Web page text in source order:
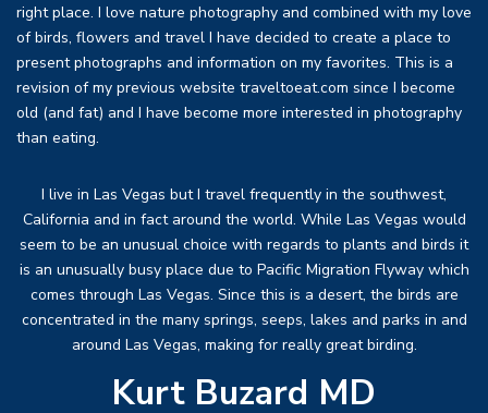
right place. I love nature photography and combined with my love
of birds, flowers and travel I have decided to create a place to
present photographs and information on my favorites. This is a
revision of my previous website traveltoeat.com since I become
old (and fat) and I have become more interested in photography
than eating.
I live in Las Vegas but I travel frequently in the southwest,
California and in fact around the world. While Las Vegas would
seem to be an unusual choice with regards to plants and birds it
is an unusually busy place due to Pacific Migration Flyway which
comes through Las Vegas. Since this is a desert, the birds are
concentrated in the many springs, seeps, lakes and parks in and
around Las Vegas, making for really great birding.
Kurt Buzard MD